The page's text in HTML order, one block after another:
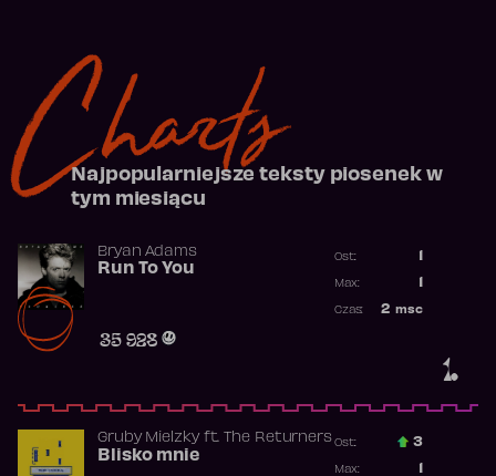
Charts
Najpopularniejsze teksty piosenek w
tym miesiącu
1.
Bryan Adams
Run To You
35 928
Ost.:
Max:
2 msc
Czas:
Gruby Mielzkyft. The Returners
Blisko mnie
Ost.: 3
Max: